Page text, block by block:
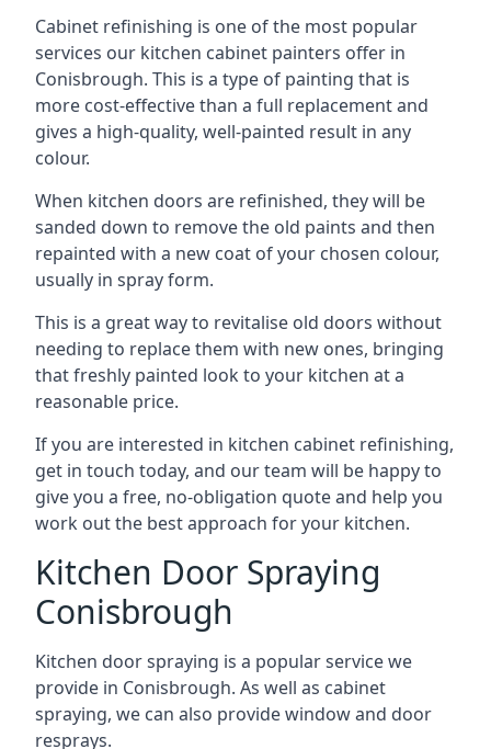
Cabinet refinishing is one of the most popular
services our kitchen cabinet painters offer in
Conisbrough. This is a type of painting that is
more cost-effective than a full replacement and
gives a high-quality, well-painted result in any
colour.
When kitchen doors are refinished, they will be
sanded down to remove the old paints and then
repainted with a new coat of your chosen colour,
usually in spray form.
This is a great way to revitalise old doors without
needing to replace them with new ones, bringing
that freshly painted look to your kitchen at a
reasonable price.
If you are interested in kitchen cabinet refinishing,
get in touch today, and our team will be happy to
give you a free, no-obligation quote and help you
work out the best approach for your kitchen.
Kitchen Door Spraying
Conisbrough
Kitchen door spraying is a popular service we
provide in Conisbrough. As well as cabinet
spraying, we can also provide window and door
resprays.